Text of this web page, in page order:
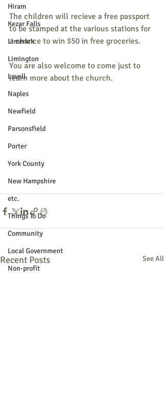
Hiram
Kezar Falls
Limerick
Limington
Lovell
Naples
Newfield
Parsonsfield
Porter
York County
New Hampshire
etc.
Things To Do
Community
Local Government
Non-profit
The children will recieve a free passport
to be stamped at the various stations for
a chance to win $50 in free groceries.
You are also welcome to come just to
learn more about the church.
Recent Posts See All